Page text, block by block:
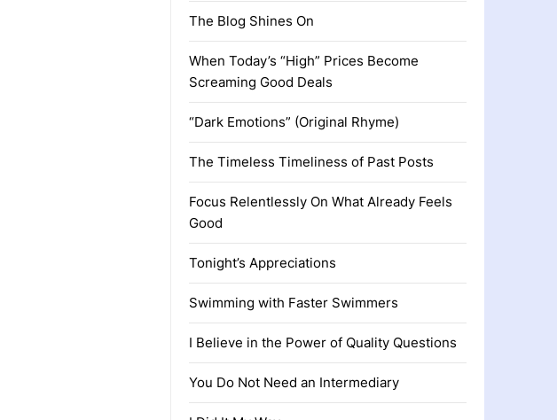
The Blog Shines On
When Today’s “High” Prices Become
Screaming Good Deals
“Dark Emotions” (Original Rhyme)
The Timeless Timeliness of Past Posts
Focus Relentlessly On What Already Feels
Good
Tonight’s Appreciations
Swimming with Faster Swimmers
I Believe in the Power of Quality Questions
You Do Not Need an Intermediary